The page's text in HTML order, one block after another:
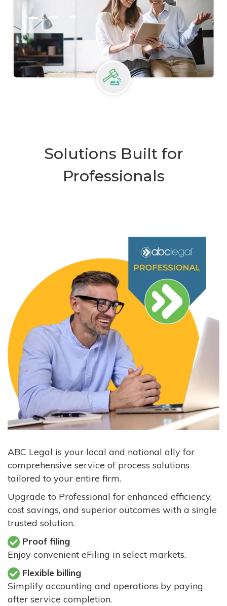
Solutions Built for
Professionals
ABC Legal is your local and national ally for
comprehensive service of process solutions
tailored to your entire firm.
Upgrade to Professional for enhanced efficiency,
cost savings, and superior outcomes with a single
trusted solution.
Proof filing
Enjoy convenient eFiling in select markets.
Flexible billing
Simplify accounting and operations by paying
after service completion.